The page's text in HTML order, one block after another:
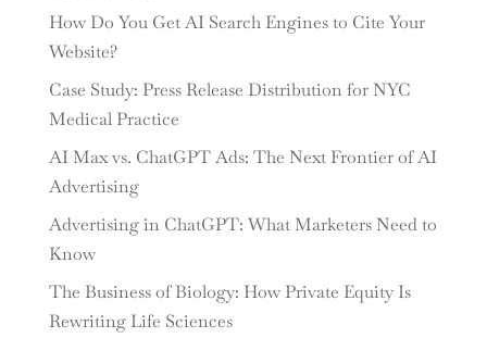
How Do You Get AI Search Engines to Cite Your
Website?
Case Study: Press Release Distribution for NYC
Medical Practice
AI Max vs. ChatGPT Ads: The Next Frontier of AI
Advertising
Advertising in ChatGPT: What Marketers Need to
Know
The Business of Biology: How Private Equity Is
Rewriting Life Sciences